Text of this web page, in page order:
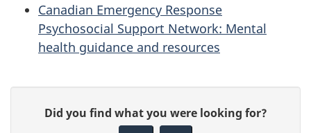
Canadian Emergency Response
Psychosocial Support Network: Mental
health guidance and resources
Did you find what you were looking for?